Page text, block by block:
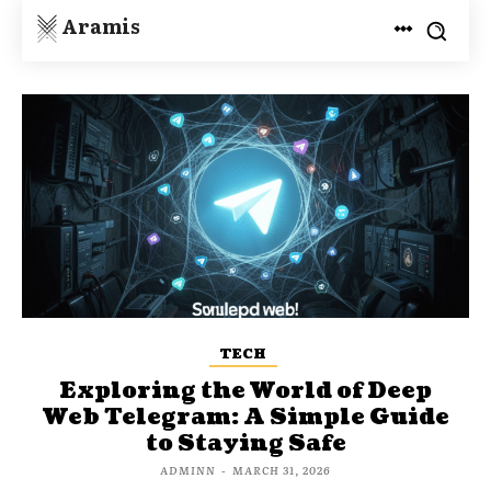
Aramis
TECH
Exploring the World of Deep
Web Telegram: A Simple Guide
to Staying Safe
ADMINN - MARCH 31, 2026